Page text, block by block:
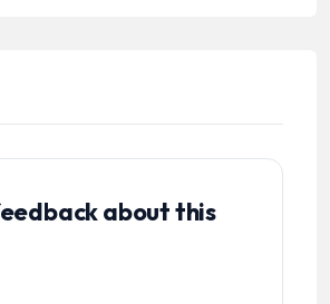
about this